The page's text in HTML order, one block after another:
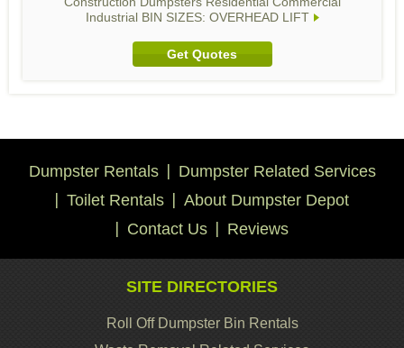
Industrial BIN SIZES: OVERHEAD LIFT
Get Quotes
Dumpster Rentals
Dumpster Related Services
Toilet Rentals
About Dumpster Depot
Contact Us
Reviews
SITE DIRECTORIES
Roll Off Dumpster Bin Rentals